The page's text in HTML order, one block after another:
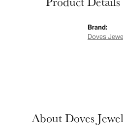
Brand:
Doves
About Doves